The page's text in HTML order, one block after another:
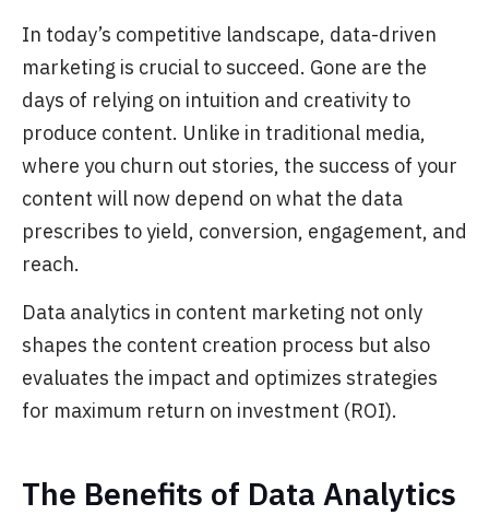
In today’s competitive landscape, data-driven
marketing is crucial to succeed. Gone are the
days of relying on intuition and creativity to
produce content. Unlike in traditional media,
where you churn out stories, the success of your
content will now depend on what the data
prescribes to yield, conversion, engagement, and
reach.
Data analytics in content marketing not only
shapes the content creation process but also
evaluates the impact and optimizes strategies
for maximum return on investment (ROI).
The Benefits of Data Analytics